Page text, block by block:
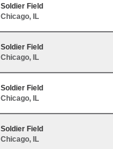
Soldier Field
Chicago, IL
Soldier Field
Chicago, IL
Soldier Field
Chicago, IL
Soldier Field
Chicago, IL